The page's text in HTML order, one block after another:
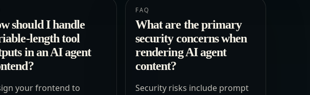
should I handle
length tool
in an AI agent
your frontend to
FAQ
What are the primary
security concerns when
rendering AI agent
content?
Security risks include prompt